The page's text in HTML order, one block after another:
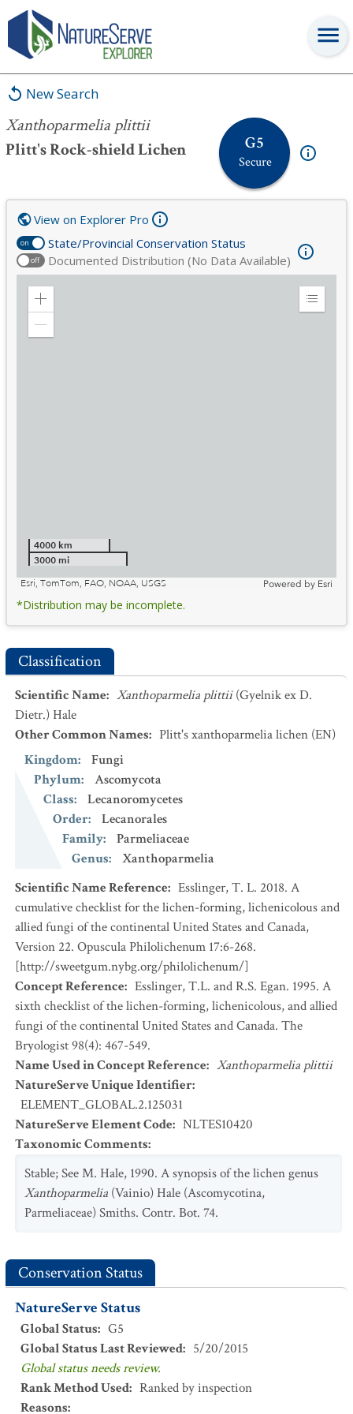
New Search
Xanthoparmelia plittii
Plitt's Rock-shield Lichen
G5
Secure
Xanthoparmelia plittii
on State/Provincial Conservation Status
off Documented Distribution (No Data Available)
View on Explorer Pro
Zoom
Expand
4000 km
3000 mi
Esri, TomTom, FAO, NOAA, USGS
Powered by Esri
*Distribution may be incomplete.
Classification
Scientific Name: Xanthoparmelia plittii (Gyelnik ex D.
Dietr.) Hale
Other Common Names: Plitt's xanthoparmelia lichen (EN)
Kingdom:
Fungi
Phylum:
Ascomycota
Class:
Lecanoromycetes
Order:
Lecanorales
Family:
Parmeliaceae
Genus:
Xanthoparmelia
Scientific Name Reference: Esslinger, T. L. 2018. A
cumulative checklist for the lichen-forming, lichenicolous and
allied fungi of the continental United States and Canada,
Version 22. Opuscula Philolichenum 17:6-268.
[http://sweetgum.nybg.org/philolichenum/]
Concept Reference: Esslinger, T.L. and R.S. Egan. 1995. A
sixth checklist of the lichen-forming, lichenicolous, and allied
fungi of the continental United States and Canada. The
Bryologist 98(4): 467-549.
Name Used in Concept Reference: Xanthoparmelia plittii
NatureServe Unique Identifier:
ELEMENT_GLOBAL.2.125031
NatureServe Element Code: NLTES10420
Taxonomic Comments:
Stable; See M. Hale, 1990. A synopsis of the lichen genus
Xanthoparmelia (Vainio) Hale (Ascomycotina,
Parmeliaceae) Smiths. Contr. Bot. 74.
Conservation Status
NatureServe Status
Global Status: G5
Global Status Last Reviewed: 5/20/2015
Global status needs review.
Rank Method Used: Ranked by inspection
Reasons: